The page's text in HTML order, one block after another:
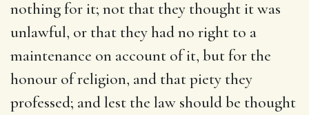
nothing for it; not that they thought it was
unlawful, or that they had no right to a
maintenance on account of it, but for the
honour of religion, and that piety they
professed; and lest the law should be thought